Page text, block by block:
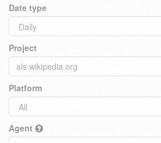
Date type
Project
Platform
Agent